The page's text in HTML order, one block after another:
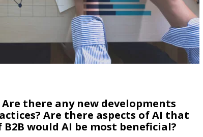
there any new developments
Are there aspects of AI that
would AI be most beneficial?